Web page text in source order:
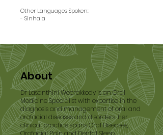
Other Languages Spoken:
- Sinhala
About
Dr Lasanthini Weerakkody is an Oral
Medicine Specialist with expertise in the
diagnosis and management of oral and
orofacial diseases and disorders. Her
clinical practice spans Oral Diseases,
Orofacial Pain and Dental Sleep